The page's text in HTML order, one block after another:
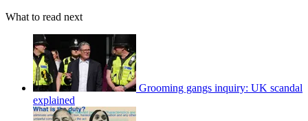
What to read next
Grooming gangs inquiry: UK scandal
explained